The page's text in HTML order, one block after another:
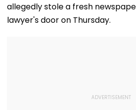
allegedly stole a fresh
lawyer's door on Thursday.